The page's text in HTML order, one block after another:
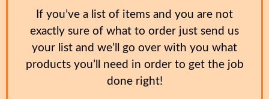
If you’ve a list of items and you are not
exactly sure of what to order just send us
your list and we’ll go over with you what
products you’ll need in order to get the job
done right!